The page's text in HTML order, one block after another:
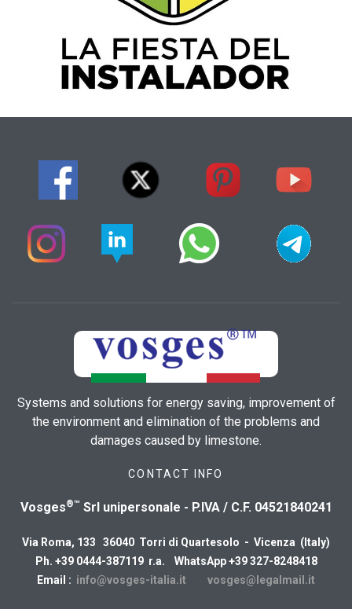
Systems and solutions for energy saving, improvement of
the environment and elimination of the problems and
damages caused by limestone.
CONTACT INFO
Vosges®™ Srl unipersonale - P.IVA / C.F. 04521840241
Via Roma, 133 36040 Torri di Quartesolo - Vicenza (Italy)
Ph. +39 0444-387119 r.a. WhatsApp +39 327-8248418
Email : info@vosges-italia.it vosges@legalmail.it